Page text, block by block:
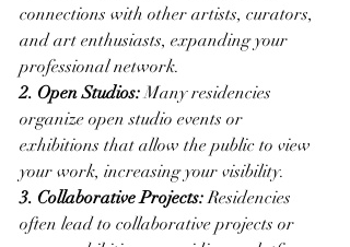
connections with other artists, curators,
and art enthusiasts, expanding your
professional network.
2. Open Studios: Many residencies
organize open studio events or
exhibitions that allow the public to view
your work, increasing your visibility.
3. Collaborative Projects: Residencies
often lead to collaborative projects or